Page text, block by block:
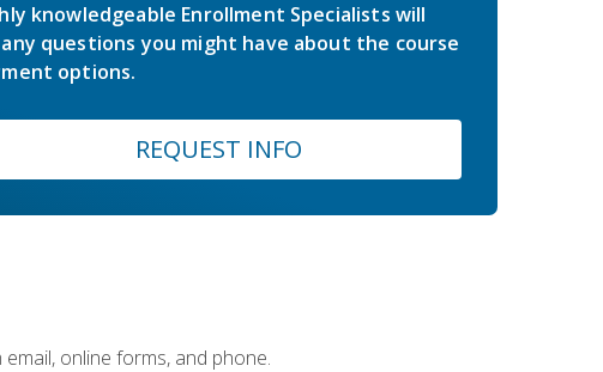
knowledgeable Enrollment Specialists will
questions you might have about the course
options.
REQUEST INFO
online forms, and phone.